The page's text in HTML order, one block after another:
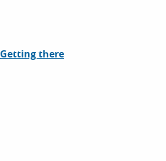
Getting there